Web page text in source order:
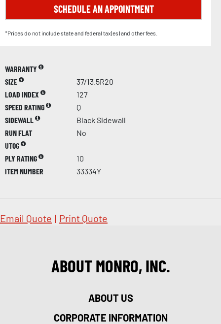
SCHEDULE AN APPOINTMENT
*Prices do not include state and federal tax(es) and other fees.
WARRANTY
SIZE
37/13.5R20
LOAD INDEX
127
SPEED RATING
Q
SIDEWALL
Black Sidewall
RUN FLAT
No
UTQG
PLY RATING
10
ITEM NUMBER
33334Y
Email Quote | Print Quote
ABOUT MONRO, INC.
ABOUT US
CORPORATE INFORMATION